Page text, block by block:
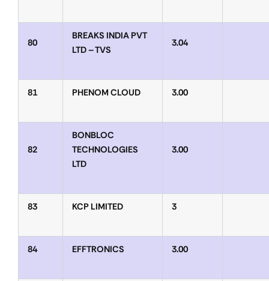
80
BREAKS INDIA PVT
LTD – TVS
3.04
81 PHENOM CLOUD 3.00
82
BONBLOC
TECHNOLOGIES
LTD
3.00
83 KCP LIMITED 3
84 EFFTRONICS 3.00